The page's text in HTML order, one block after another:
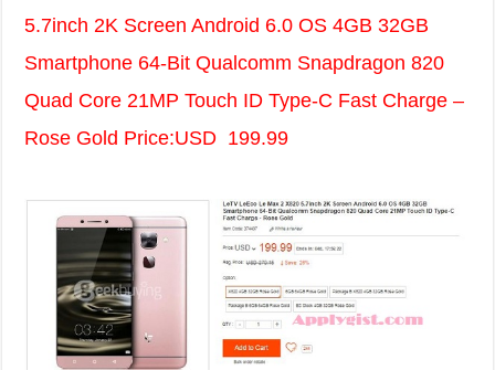
5.7inch 2K Screen Android 6.0 OS 4GB 32GB
Smartphone 64-Bit Qualcomm Snapdragon 820
Quad Core 21MP Touch ID Type-C Fast Charge –
Rose Gold Price:USD 199.99